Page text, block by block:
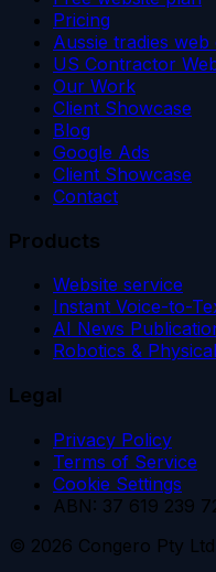
Pricing
Aussie tradies web
US Contractor
Our Work
Client Showcase
Blog
Google Ads
Client Showcase
Contact
Products
Website service
Instant Voice-to-
AI News
Robotics &
Legal
Privacy Policy
Terms of Service
Cookie Settings
ABN: 37 619 239
© 2026 Congero Pty